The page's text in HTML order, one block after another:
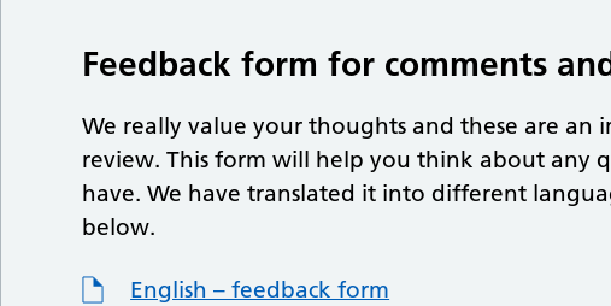
Feedback form for comments
We really value your thoughts and these are
review. This form will help you think about any
have. We have translated it into different
below.
English – feedback form